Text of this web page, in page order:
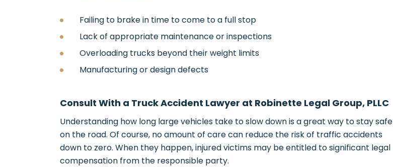
Failing to brake in time to come to a full stop
Lack of appropriate maintenance or inspections
Overloading trucks beyond their weight limits
Manufacturing or design defects
Consult With a Truck Accident Lawyer at Robinette Legal Group, PLLC
Understanding how long large vehicles take to slow down is a great way to stay safe
on the road. Of course, no amount of care can reduce the risk of traffic accidents
down to zero. When they happen, injured victims may be entitled to significant legal
compensation from the responsible party.